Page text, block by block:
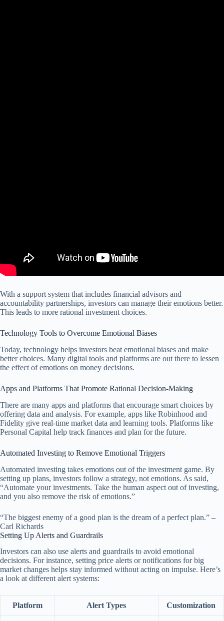
With a support system that includes financial advisors and
accountability partnerships, investors can manage their emotions better.
This leads to more rational investment choices.
Technology Tools to Overcome Emotional Biases
Today, technology helps investors beat emotional biases and make
better choices. Many digital tools and platforms are out there to lessen
the effect of emotions on money decisions.
Apps and Platforms That Promote Rational Decision-Making
There are many apps and platforms that encourage smart choices by
offering data and analysis. For example, apps like Robinhood and
Fidelity give real-time market data and learning tools. Platforms like
Personal Capital help track finances and plan for the future.
Automated Investing to Remove Emotional Triggers
Automated investing takes emotions out of the investment game. By
setting up plans, investors follow a strategy, not emotions. As said,
“Automate your investments. Take the human aspect out of investing,
and you also remove the risk of emotions.”
“The biggest enemy of a good plan is the dream of a perfect plan.” –
Carl Richards
Setting Up Alerts and Guardrails
Investors can also use alerts and guardrails to avoid emotional
decisions. For instance, setting price alerts or notifications for big
market changes helps stay informed without acting on impulse. Here’s
a look at different alert systems:
Platform Alert Types Customization